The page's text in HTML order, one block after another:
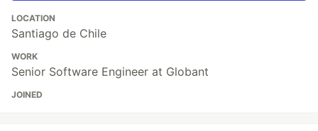
LOCATION
Santiago de Chile
WORK
Senior Software Engineer at Globant
JOINED